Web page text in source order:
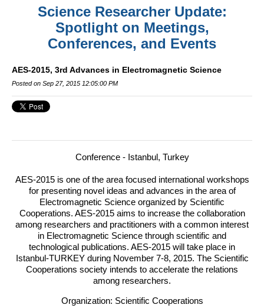
Science Researcher Update:
Spotlight on Meetings,
Conferences, and Events
AES-2015, 3rd Advances in Electromagnetic Science
Posted on Sep 27, 2015 12:05:00 PM
Conference - Istanbul, Turkey
AES-2015 is one of the area focused international workshops
for presenting novel ideas and advances in the area of
Electromagnetic Science organized by Scientific
Cooperations. AES-2015 aims to increase the collaboration
among researchers and practitioners with a common interest
in Electromagnetic Science through scientific and
technological publications. AES-2015 will take place in
Istanbul-TURKEYduring November 7-8, 2015. The Scientific
Cooperations society intends to accelerate the relations
among researchers.
Organization: Scientific Cooperations